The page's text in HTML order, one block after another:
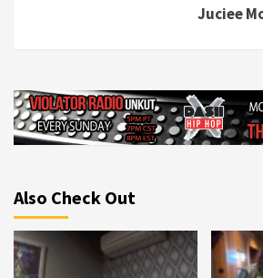
Juciee
Also Check Out